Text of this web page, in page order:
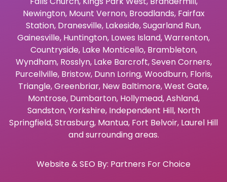
Newington, Mount Vernon, Broadlands, Fairfax
Station, Dranesville, Lakeside,Sugarland Run,
Gainesville, Huntington, Lowes Island,Warrenton,
Countryside, Lake Monticello, Brambleton,
Wyndham, Rosslyn, Lake Barcroft,Seven Corners,
Purcellville, Bristow, Dunn Loring,Woodburn, Floris,
Triangle,Greenbriar, New Baltimore,West Gate,
Montrose, Dumbarton, Hollymead,Ashland,
Sandston,Yorkshire, Independent Hill, North
Springfield,Strasburg, Mantua, Fort Belvoir, Laurel Hill
and surrounding areas.
Website & SEO By: Partners For Choice